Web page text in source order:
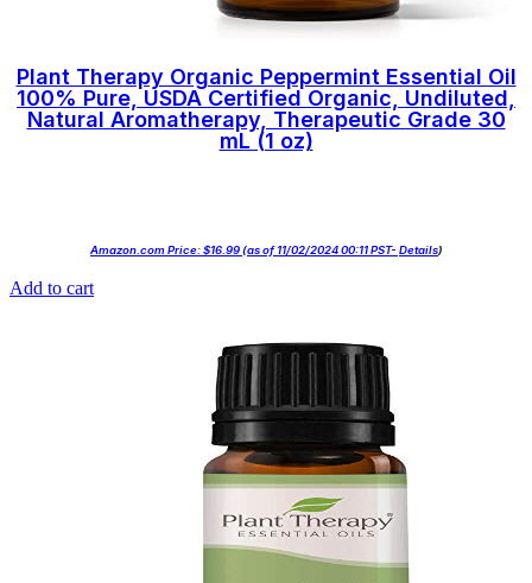
Plant Therapy Organic Peppermint Essential Oil
100% Pure, USDA Certified Organic, Undiluted,
Natural Aromatherapy, Therapeutic Grade 30
mL (1 oz)
Amazon.com Price:$16.99(as of 11/02/2024 00:11 PST- Details)
Add to cart